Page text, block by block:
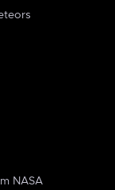
NASA